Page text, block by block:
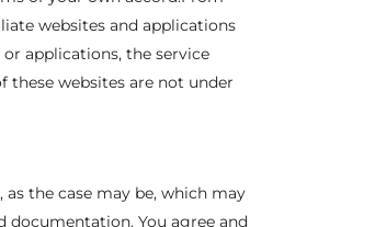
websites and applications
applications, the service
these websites are not under
the case may be, which may
documentation. You agree and